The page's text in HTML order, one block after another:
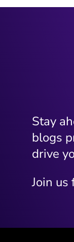
Stay
blogs
drive
Join